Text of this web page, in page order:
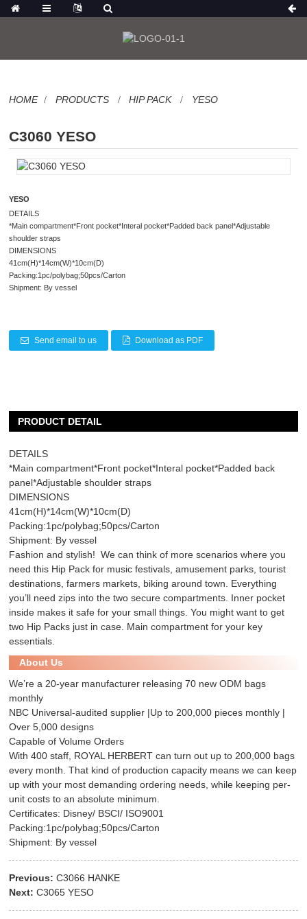
HOME PRODUCTS HIP PACK YESO
C3060 YESO
YESO
DETAILS
*Main compartment*Front pocket*Interal pocket*Padded back panel*Adjustable
shoulder straps
DIMENSIONS
41cm(H)*14cm(W)*10cm(D)
Packing:1pc/polybag;50pcs/Carton
Shipment: By vessel
Send email to us Download as PDF
PRODUCT DETAIL
DETAILS
*Main compartment*Front pocket*Interal pocket*Padded back
panel*Adjustable shoulder straps
DIMENSIONS
41cm(H)*14cm(W)*10cm(D)
Packing:1pc/polybag;50pcs/Carton
Shipment: By vessel
Fashion and stylish! We can think of more scenarios where you
need this Hip Pack for music festivals, amusement parks, tourist
destinations, farmers markets, biking around town. Everything
you’ll need zips into the two secure compartments. Inner pocket
inside makes it safe for your small things. You might want to get
two Hip Packs just in case. Main compartment for your key
essentials.
About Us
We’re a 20-year manufacturer releasing 70 new ODM bags
monthly
NBC Universal-audited supplier |Up to 200,000 pieces monthly |
Over 5,000 designs
Capable of Volume Orders
With 400 staff, ROYAL HERBERT can turn out up to 200,000 bags
every month. That kind of production capacity means we can keep
up with your most demanding ordering needs, while keeping per-
unit costs to an absolute minimum.
Certificates: Disney/ BSCI/ ISO9001
Packing:1pc/polybag;50pcs/Carton
Shipment: By vessel
Previous: C3066 HANKE
Next: C3065 YESO